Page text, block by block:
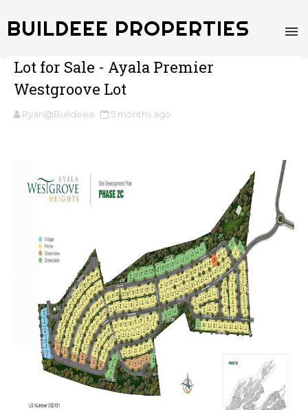
BUILDEEE PROPERTIES
Lot for Sale - Ayala Premier
Westgroove Lot
Ryan@Buildeee 5 months ago